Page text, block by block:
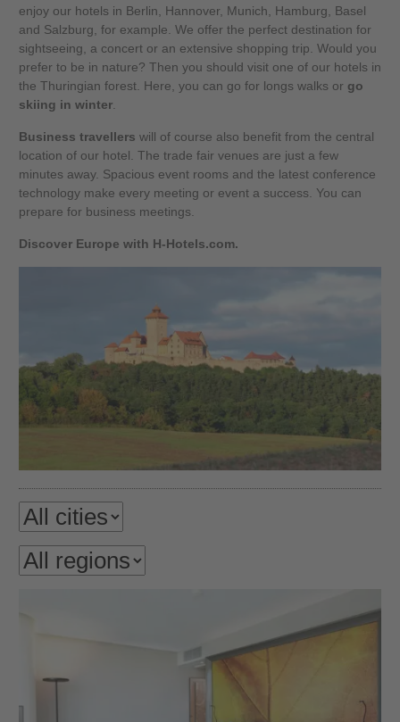
enjoy our hotels in Berlin, Hannover, Munich, Hamburg, Basel
and Salzburg, for example. We offer the perfect destination for
sightseeing, a concert or an extensive shopping trip. Would you
prefer to be in nature? Then you should visit one of our hotels in
the Thuringian forest. Here, you can go for longs walks or go
skiing in winter
Business travellers will of course also benefit from the central
location of our hotel. The trade fair venues are just a few
minutes away. Spacious event rooms and the latest conference
technology make every meeting or event a success. You can
prepare for business meetings.
Discover Europe with H-Hotels.com.